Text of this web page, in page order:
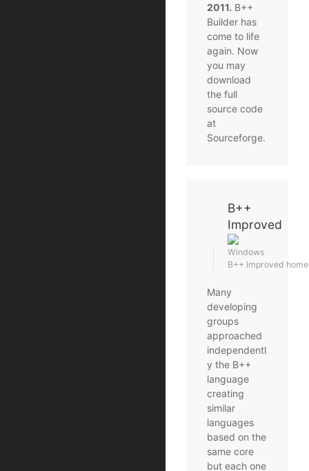
2011. B++
Builder has
come to life
again. Now
you may
download
the full
source code
at
Sourceforge.
B++
Improved
Windows
B++ Improved
Many
developing
groups
approached
independentl
y the B++
language
creating
similar
languages
based on the
same core
but each one